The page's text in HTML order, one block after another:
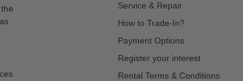
rod locks. Quickly snap the rods into place to set up
Service & Repair
How to Trade-In?
Payment Options
Register your interest
Rental Terms & Conditions